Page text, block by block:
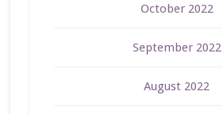
October 2022
September 2022
August 2022